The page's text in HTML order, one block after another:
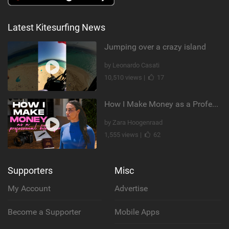
Latest Kitesurfing News
Jumping over a crazy island
by Leonardo Casati
10,510 views |
17
How I Make Money as a Professional Kitesurfer | The Diary of a Kitesurf Girl Ep. 2
by Zara Hoogenraad
1,555 views |
62
Supporters
My Account
Become a Supporter
Misc
Advertise
Mobile Apps